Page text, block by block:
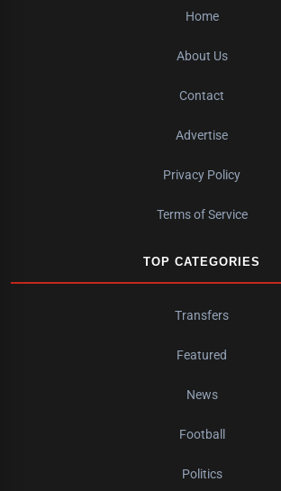
Home
About Us
Contact
Advertise
Privacy Policy
Terms of Service
TOP CATEGORIES
Transfers
Featured
News
Football
Politics